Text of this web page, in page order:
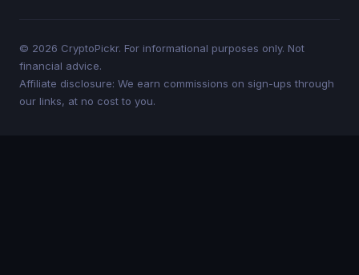
© 2026 CryptoPickr. For informational purposes only. Not
financial advice.
Affiliate disclosure: We earn commissions on sign-ups through
our links, at no cost to you.